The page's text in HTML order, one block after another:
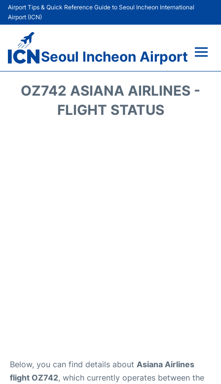
Airport Tips & Quick Reference Guide to Seoul Incheon International
Airport (ICN)
Seoul Incheon Airport
OZ742 ASIANA AIRLINES -
FLIGHT STATUS
Below, you can find details about Asiana Airlines
flight OZ742, which currently operates between the